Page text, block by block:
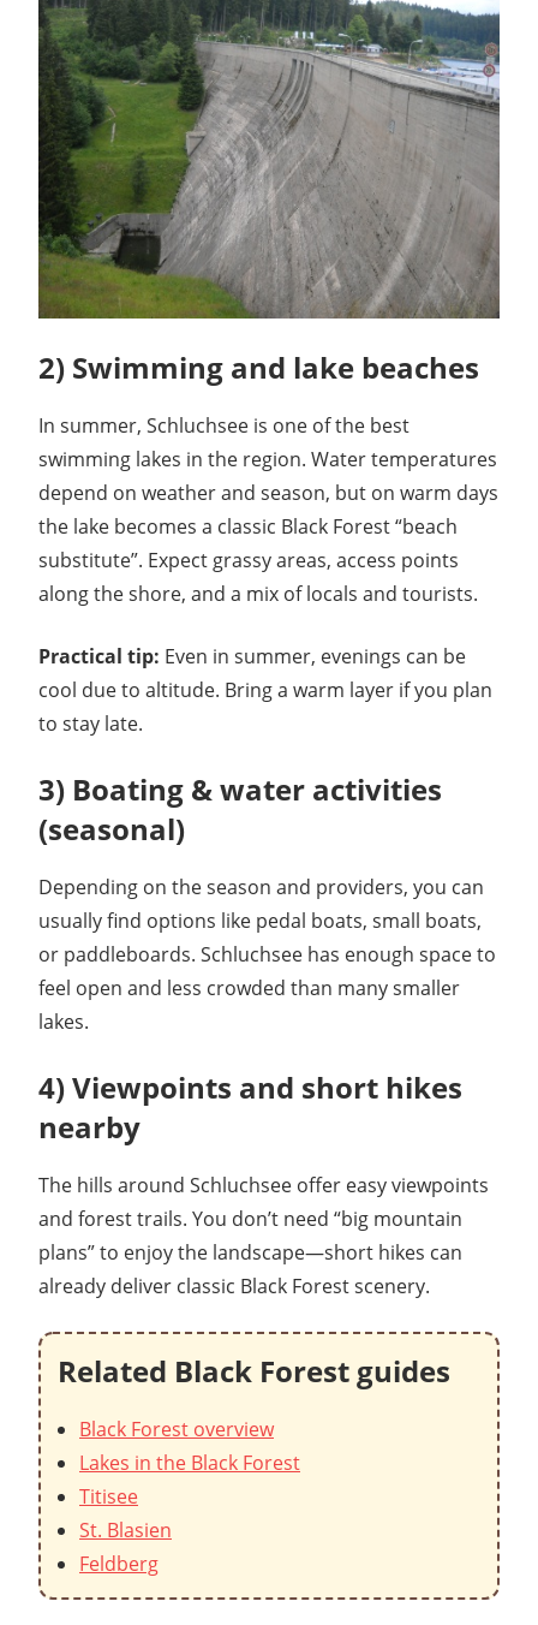
2) Swimming and lake beaches
In summer, Schluchsee is one of the best
swimming lakes in the region. Water temperatures
depend on weather and season, but on warm days
the lake becomes a classic Black Forest “beach
substitute”. Expect grassy areas, access points
along the shore, and a mix of locals and tourists.
Practical tip: Even in summer, evenings can be
cool due to altitude. Bring a warm layer if you plan
to stay late.
3) Boating & water activities
(seasonal)
Depending on the season and providers, you can
usually find options like pedal boats, small boats,
or paddleboards. Schluchsee has enough space to
feel open and less crowded than many smaller
lakes.
4) Viewpoints and short hikes
nearby
The hills around Schluchsee offer easy viewpoints
and forest trails. You don’t need “big mountain
plans” to enjoy the landscape—short hikes can
already deliver classic Black Forest scenery.
Related Black Forest guides
Black Forest overview
Lakes in the Black Forest
Titisee
St. Blasien
Feldberg